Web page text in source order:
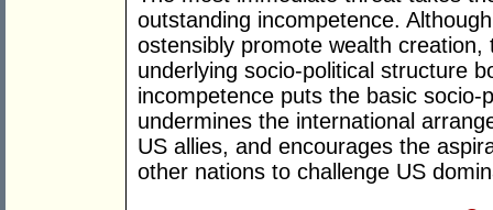
outstanding incompetence.
ostensibly promote wealth
underlying socio-political structure
incompetence puts the basic
undermines the international
US allies, and encourages the
other nations to challenge US